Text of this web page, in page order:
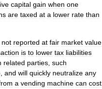
capital gain when one
are taxed at a lower rate than
not reported at fair market value
is to lower tax liabilities
related parties such
and will quickly neutralize any
a vending machine can cost